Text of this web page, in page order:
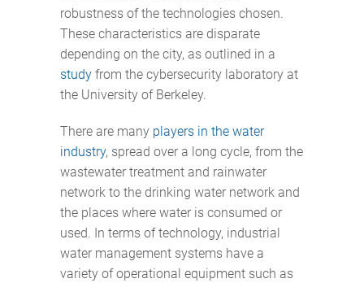
robustness of the technologies chosen.
These characteristics are disparate
depending on the city, as outlined in a
study from the cybersecurity laboratory at
the University of Berkeley.
There are many players in the water
industry, spread over a long cycle, from the
wastewater treatment and rainwater
network to the drinking water network and
the places where water is consumed or
used. In terms of technology, industrial
water management systems have a
variety of operational equipment such as